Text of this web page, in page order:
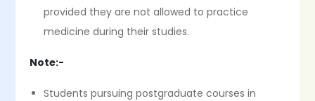
provided they are not allowed to practice
medicine during their studies.
Note:-
Students pursuing postgraduate courses in